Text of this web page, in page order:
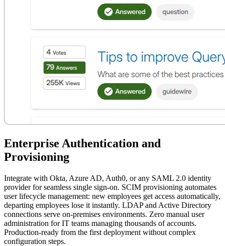
Enterprise Authentication and
Provisioning
Integrate with Okta, Azure AD, Auth0, or any SAML 2.0 identity
provider for seamless single sign-on. SCIM provisioning automates
user lifecycle management: new employees get access automatically,
departing employees lose it instantly. LDAP and Active Directory
connections serve on-premises environments. Zero manual user
administration for IT teams managing thousands of accounts.
Production-ready from the first deployment without complex
configuration steps.